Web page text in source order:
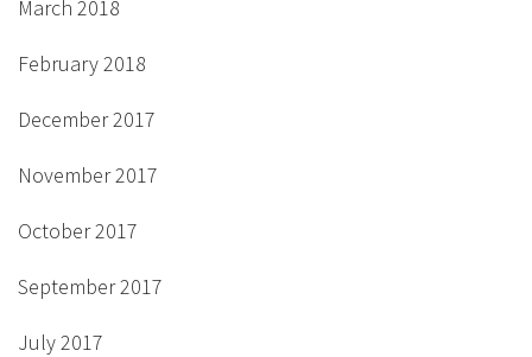
March 2018
February 2018
December 2017
November 2017
October 2017
September 2017
July 2017